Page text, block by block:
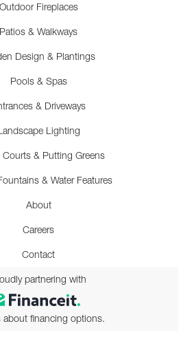
Outdoor Fireplaces
Patios & Walkways
Design & Plantings
Pools & Spas
& Driveways
Lighting
Courts & Putting Greens
& Water Features
About
Careers
Contact
partnering with
about financing options.